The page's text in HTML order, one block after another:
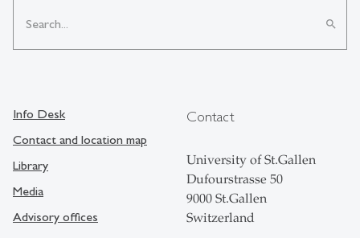
search
Info Desk
Contact and location map
Library
Media
Advisory offices
Contact
University of St.Gallen
Dufourstrasse 50
9000 St.Gallen
Switzerland